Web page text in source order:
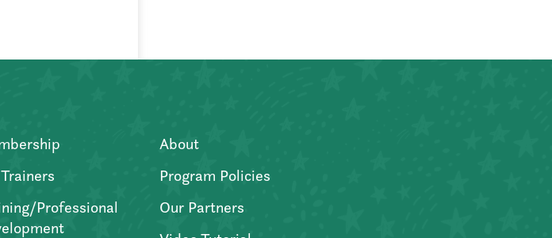
Professional
About
Program Policies
Our Partners